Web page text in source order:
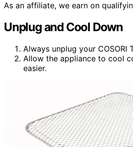
As an affiliate, we earn on
Unplug and Cool Down
Always unplug your
Allow the appliance to cool
easier.